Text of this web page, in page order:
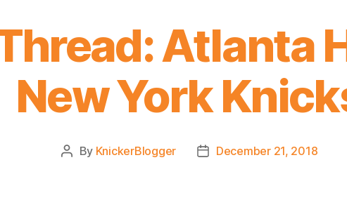
Atlanta
New York
Post
By KnickerBlogger
PostDecember 21, 2018